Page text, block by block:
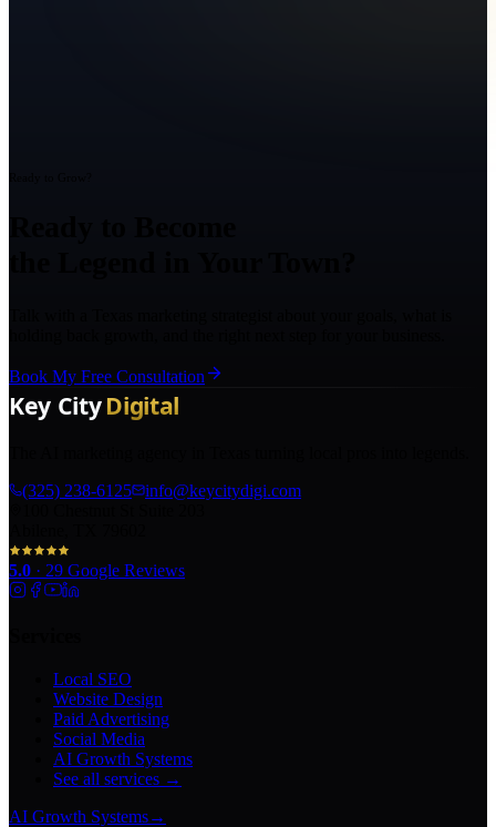
Book My Free Consultation
(325) 238-6125
info@keycitydigi.com
5.0 · 29 Google Reviews
Local SEO
Website Design
Paid Advertising
Social Media
AI Growth Systems
See all services →
AI Growth Systems→